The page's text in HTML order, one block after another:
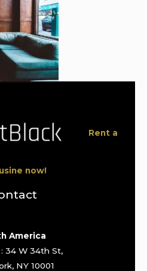
Rent a
now!
America
34 W 34th St,
NY 10001